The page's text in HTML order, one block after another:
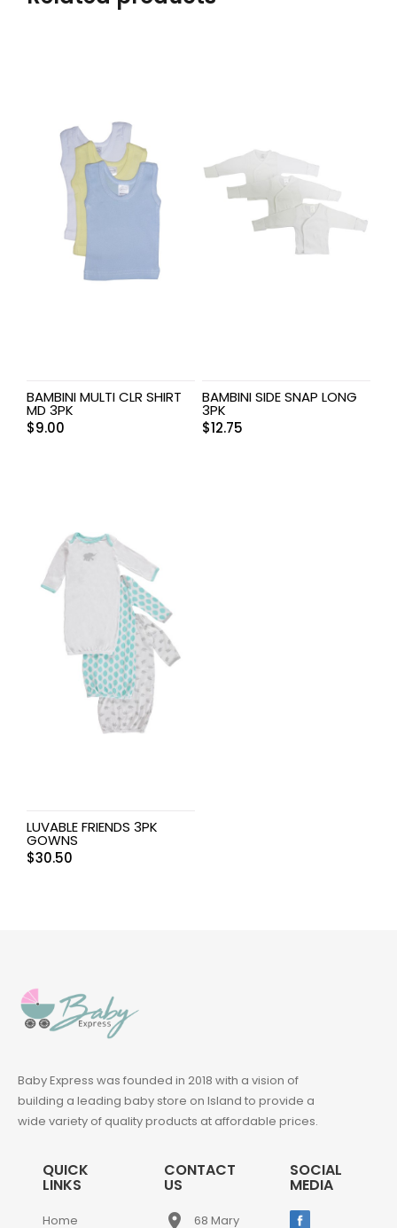
BAMBINI MULTI CLR SHIRT
MD 3PK
$9.00
BAMBINI SIDE SNAP LONG
3PK
$12.75
LUVABLE FRIENDS 3PK
GOWNS
$30.50
Baby Express was founded in 2018 with a vision of
building a leading baby store on Island to provide a
wide variety of quality products at affordable prices.
QUICK
LINKS
Home
CONTACT
US
place 68 Mary
SOCIAL
MEDIA